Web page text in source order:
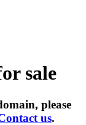
sale
please
us.